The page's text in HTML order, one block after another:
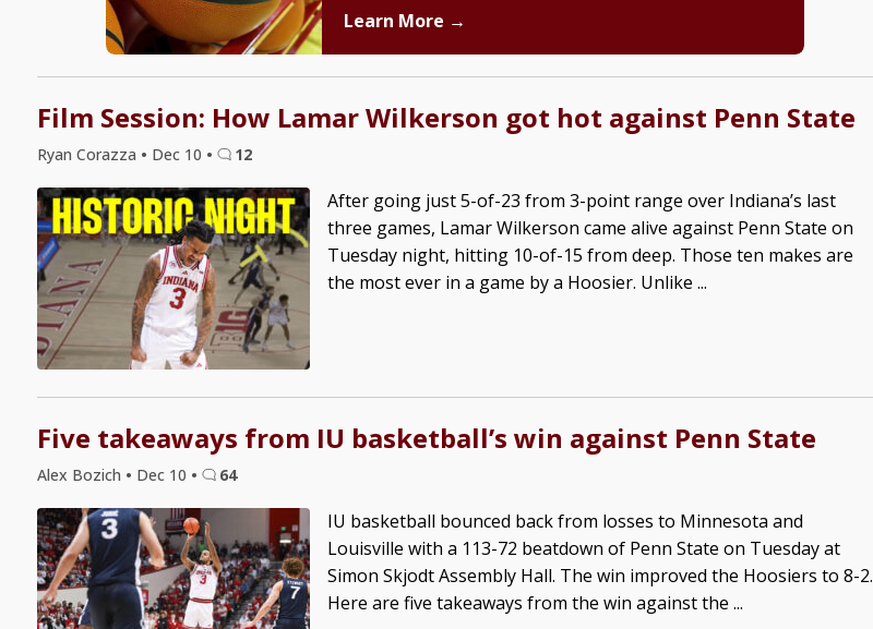
Learn More →
Film Session: How Lamar Wilkerson got hot against Penn State
Ryan Corazza • Dec 10 • 12
After going just 5-of-23 from 3-point range over Indiana’s last
three games, Lamar Wilkerson came alive against Penn State on
Tuesday night, hitting 10-of-15 from deep. Those ten makes are
the most ever in a game by a Hoosier. Unlike ...
Five takeaways from IU basketball’s win against Penn State
Alex Bozich • Dec 10 • 64
IU basketball bounced back from losses to Minnesota and
Louisville with a 113-72 beatdown of Penn State on Tuesday at
Simon Skjodt Assembly Hall. The win improved the Hoosiers to 8-2.
Here are five takeaways from the win against the ...